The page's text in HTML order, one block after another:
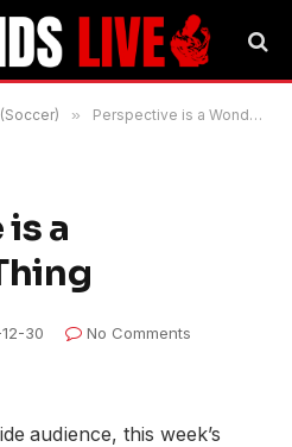
» Perspective is a Wonderful Thing
a
30
No Comments
audience, this week’s